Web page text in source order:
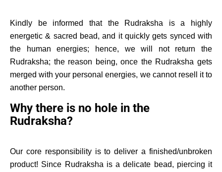
Kindly be informed that the Rudraksha is a highly
energetic & sacred bead, and it quickly gets synced with
the human energies; hence, we will not return the
Rudraksha; the reason being, once the Rudraksha gets
merged with your personal energies, we cannot resell it to
another person.
Why there is no hole in the
Rudraksha?
Our core responsibility is to deliver a finished/unbroken
product! Since Rudraksha is a delicate bead, piercing it